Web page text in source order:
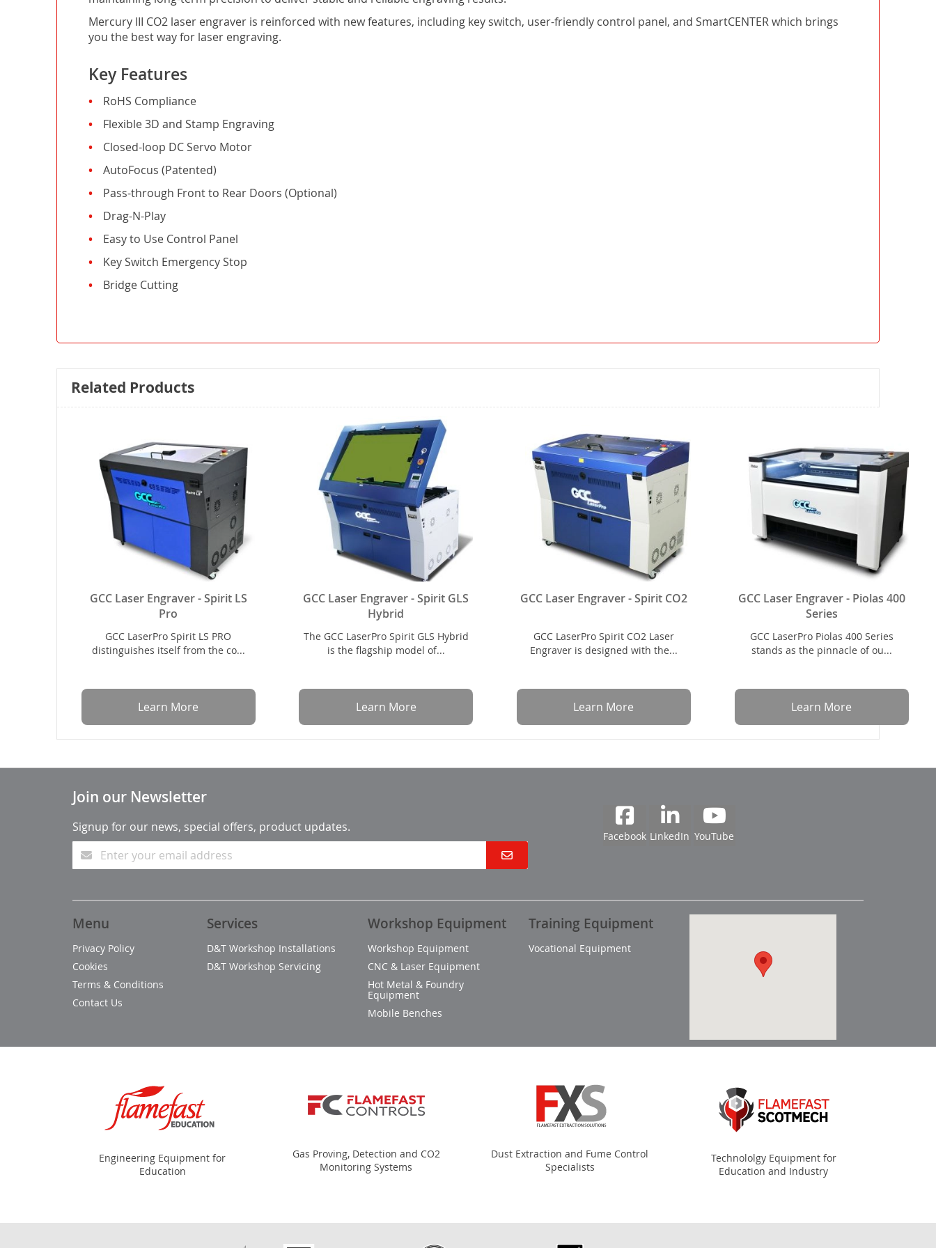
Mercury III CO2 laser engraver is reinforced with new features, including key switch, user-friendly control panel, and SmartCENTER which brings
you the best way for laser engraving.
Key Features
RoHS Compliance
Flexible 3D and Stamp Engraving
Closed-loop DC Servo Motor
AutoFocus (Patented)
Pass-through Front to Rear Doors (Optional)
Drag-N-Play
Easy to Use Control Panel
Key Switch Emergency Stop
Bridge Cutting
Related Products
GCC Laser Engraver - Spirit LS
Pro
GCC LaserPro Spirit LS PRO
distinguishes itself from the co...
Learn More
GCC Laser Engraver - Spirit GLS
Hybrid
The GCC LaserPro Spirit GLS Hybrid
is the flagship model of...
Learn More
GCC Laser Engraver - Spirit CO2
GCC LaserPro Spirit CO2 Laser
Engraver is designed with the...
Learn More
GCC Laser Engraver - Piolas 400
Series
GCC LaserPro Piolas 400 Series
stands as the pinnacle of ou...
Learn More
Join our Newsletter
Signup for our news, special offers, product updates.
Facebook LinkedIn YouTube
Menu
Privacy Policy
Cookies
Terms & Conditions
Contact Us
Services
D&T Workshop Installations
D&T Workshop Servicing
Workshop Equipment
Workshop Equipment
CNC & Laser Equipment
Hot Metal & Foundry
Equipment
Mobile Benches
Training Equipment
Vocational Equipment
Engineering Equipment for
Education
Gas Proving, Detection and CO2
Monitoring Systems
Dust Extraction and Fume Control
Specialists
Technololgy Equipment for
Education and Industry